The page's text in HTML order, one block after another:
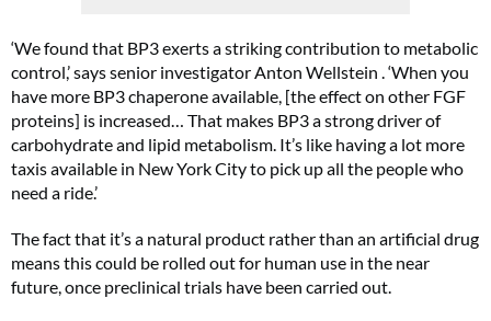
‘We found that BP3 exerts a striking contribution to metabolic
control,’ says senior investigator Anton Wellstein . ‘When you
have more BP3 chaperone available, [the effect on other FGF
proteins] is increased… That makes BP3 a strong driver of
carbohydrate and lipid metabolism. It’s like having a lot more
taxis available in New York City to pick up all the people who
need a ride.’
The fact that it’s a natural product rather than an artificial drug
means this could be rolled out for human use in the near
future, once preclinical trials have been carried out.
Summer Sale
Get involved in our Summer Sale and subscribe for only £15 (£2.50 per issue!)